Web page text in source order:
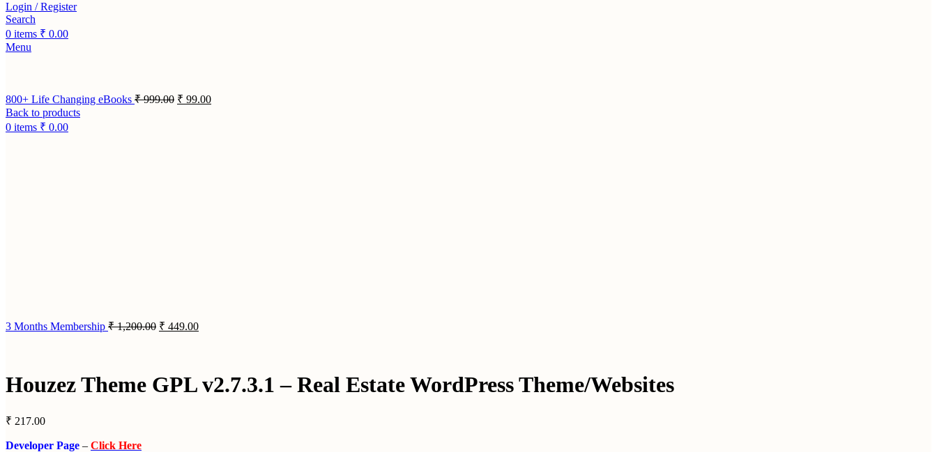
Login / Register
Search
0 items ₹ 0.00
Menu
0 items ₹ 0.00
800+ Life Changing eBooks ₹999.00 ₹ 99.00
Back to products
3 Months Membership ₹1,200.00 ₹ 449.00
Houzez Theme GPL v2.7.3.1 – Real Estate WordPress Theme/Websites
₹ 217.00
Developer Page – Click Here